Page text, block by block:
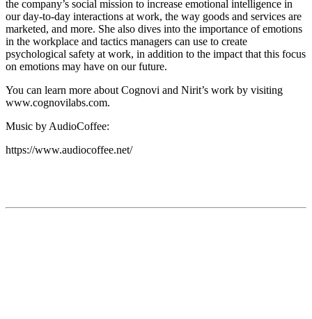
the company’s social mission to increase emotional intelligence in
our day-to-day interactions at work, the way goods and services are
marketed, and more. She also dives into the importance of emotions
in the workplace and tactics managers can use to create
psychological safety at work, in addition to the impact that this focus
on emotions may have on our future.
You can learn more about Cognovi and Nirit’s work by visiting
www.cognovilabs.com.
Music by AudioCoffee:
https://www.audiocoffee.net/